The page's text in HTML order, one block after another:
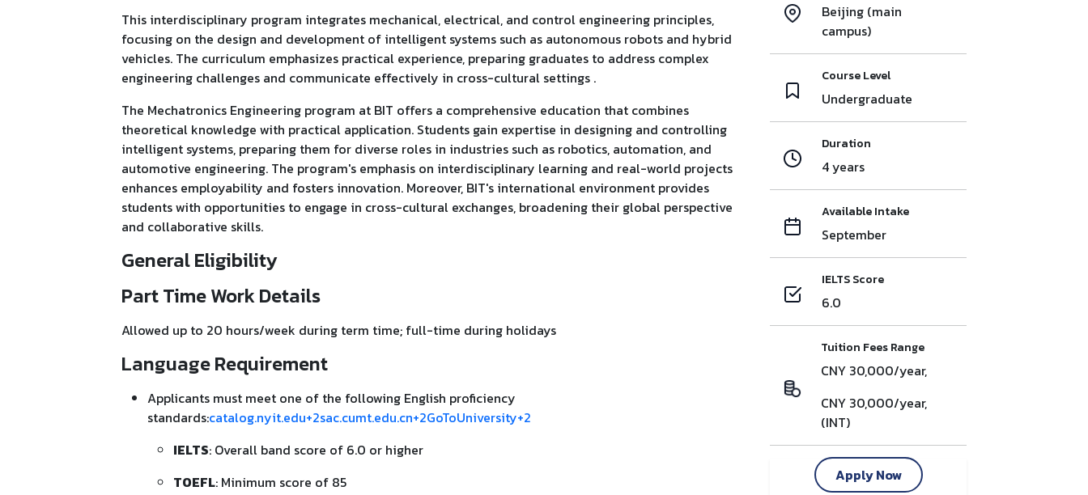
This interdisciplinary program integrates mechanical, electrical, and control engineering principles,
focusing on the design and development of intelligent systems such as autonomous robots and hybrid
vehicles. The curriculum emphasizes practical experience, preparing graduates to address complex
engineering challenges and communicate effectively in cross-cultural settings .
The Mechatronics Engineering program at BIT offers a comprehensive education that combines
theoretical knowledge with practical application. Students gain expertise in designing and controlling
intelligent systems, preparing them for diverse roles in industries such as robotics, automation, and
automotive engineering. The program's emphasis on interdisciplinary learning and real-world projects
enhances employability and fosters innovation. Moreover, BIT's international environment provides
students with opportunities to engage in cross-cultural exchanges, broadening their global perspective
and collaborative skills.
General Eligibility
Part Time Work Details
Allowed up to 20 hours/week during term time; full-time during holidays
Language Requirement
Applicants must meet one of the following English proficiency
standards:catalog.nyit.edu+2sac.cumt.edu.cn+2GoToUniversity+2
IELTS: Overall band score of 6.0 or higher
TOEFL: Minimum score of 85
Beijing (main
campus)
Course Level
Undergraduate
Duration
4 years
Available Intake
September
IELTS Score
6.0
Tuition Fees Range
CNY 30,000/year,
CNY 30,000/year,
(INT)
Apply Now